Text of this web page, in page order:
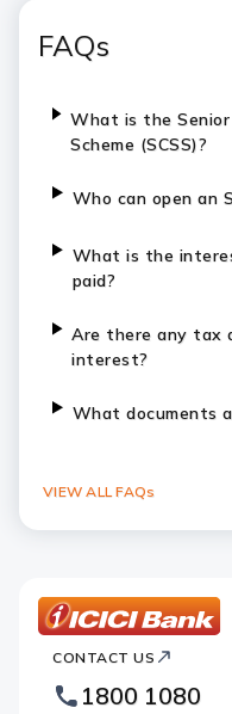
FAQs
What is the Senior
Scheme (SCSS)?
Who can open an
What is the
paid?
Are there any tax
interest?
What documents
VIEW ALL FAQs
Bank
Footer
Logo
CONTACT US
1800 1080